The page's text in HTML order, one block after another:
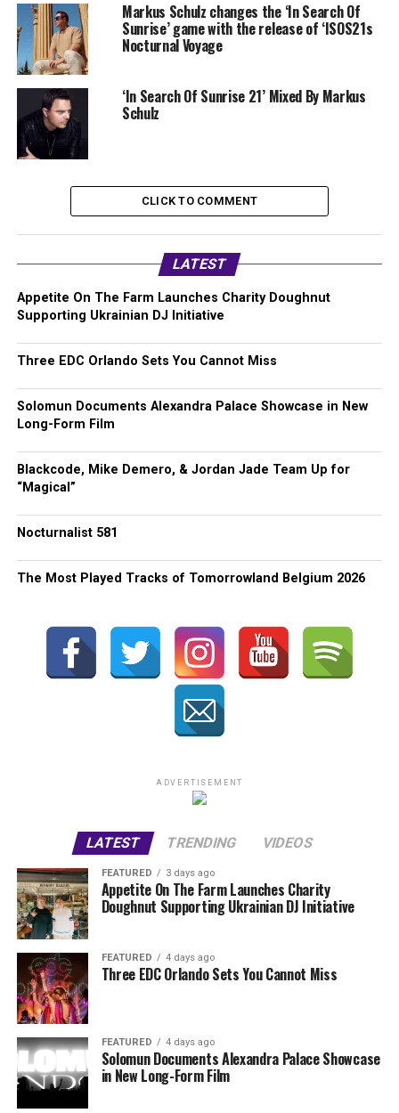
Markus Schulz changes the ‘In Search Of
Sunrise’ game with the release of ‘ISOS21s
Nocturnal Voyage
‘In Search Of Sunrise 21’ Mixed By Markus
Schulz
CLICK TO COMMENT
LATEST
Appetite On The Farm Launches Charity Doughnut
Supporting Ukrainian DJ Initiative
Three EDC Orlando Sets You Cannot Miss
Solomun Documents Alexandra Palace Showcase in New
Long-Form Film
Blackcode, Mike Demero, & Jordan Jade Team Up for
“Magical”
Nocturnalist 581
The Most Played Tracks of Tomorrowland Belgium 2026
ADVERTISEMENT
LATEST TRENDING VIDEOS
FEATURED 3 days ago
Appetite On The Farm Launches Charity
Doughnut Supporting Ukrainian DJ Initiative
FEATURED 4 days ago
Three EDC Orlando Sets You Cannot Miss
FEATURED 4 days ago
Solomun Documents Alexandra Palace Showcase
in New Long-Form Film